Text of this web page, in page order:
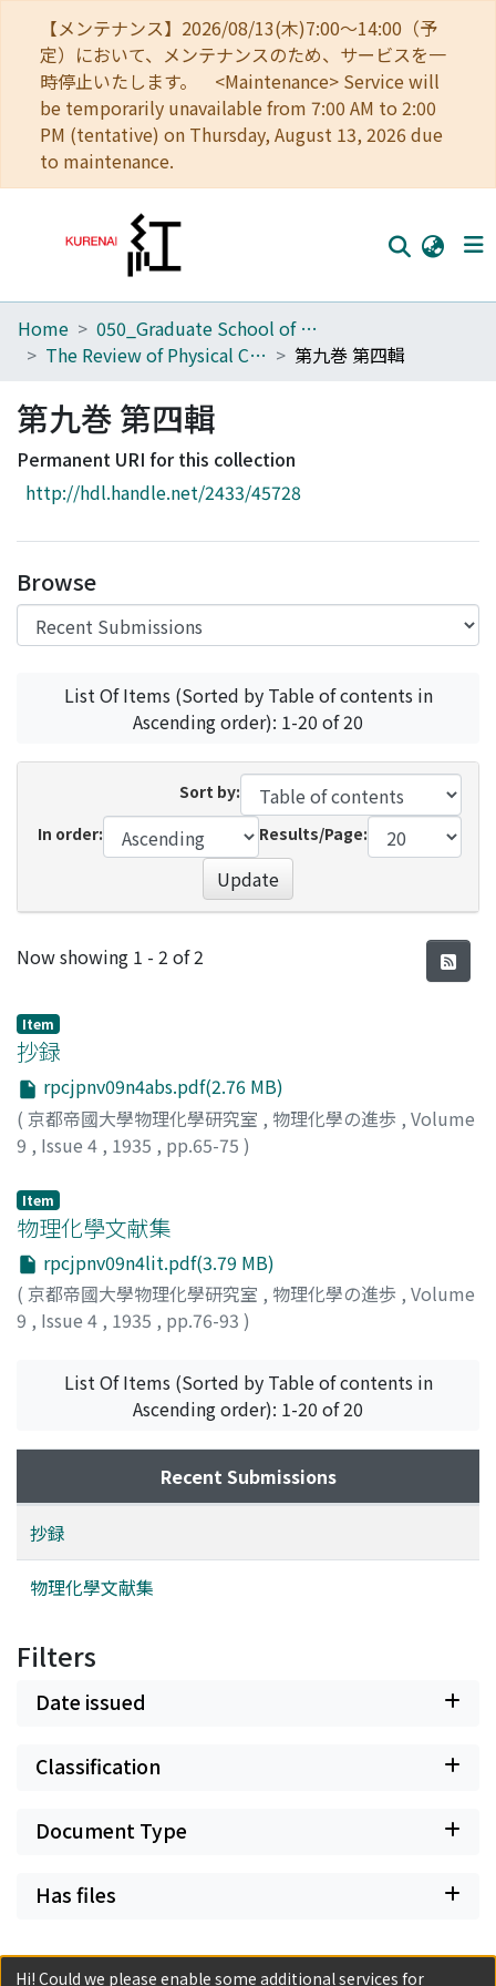
【メンテナンス】2026/08/13(木)7:00～14:00（予
定）において、メンテナンスのため、サービスを一
時停止いたします。 <Maintenance> Service will
be temporarily unavailable from 7:00 AM to 2:00
PM (tentative) on Thursday, August 13, 2026 due
to maintenance.
Home
Browse
Download Ranking
Access Statistics
Home
050_Graduate School of Science
The Review of Physical Chemistry of Japan
第九巻 第四輯
第九巻 第四輯
Permanent URI for this collection
http://hdl.handle.net/2433/45728
Browse
List Of Items (Sorted by Table of contents in
Ascending order): 1-20 of 20
Sort by:
In order:
Results/Page:
Update
Recent Submissions
Now showing 1 - 2 of 2
Item
抄録
rpcjpnv09n4abs.pdf(2.76 MB)
( 京都帝國大學物理化學研究室 , 物理化學の進歩 , Volume
9 , Issue 4 , 1935 , pp.65-75 )
Item
物理化學文献集
rpcjpnv09n4lit.pdf(3.79 MB)
( 京都帝國大學物理化學研究室 , 物理化學の進歩 , Volume
9 , Issue 4 , 1935 , pp.76-93 )
List Of Items (Sorted by Table of contents in
Ascending order): 1-20 of 20
Recent Submissions
抄録
物理化學文献集
Filters
Date issued
Classification
Document Type
Has files
Hi! Could we please enable some additional services for